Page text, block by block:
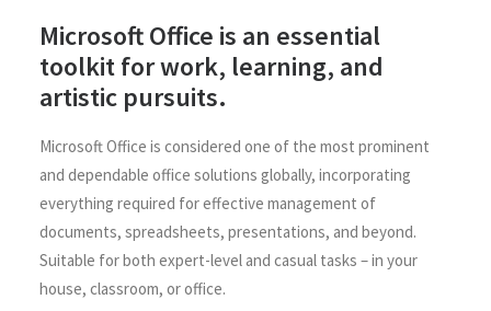
Microsoft Office is an essential
toolkit for work, learning, and
artistic pursuits.
Microsoft Office is considered one of the most prominent
and dependable office solutions globally, incorporating
everything required for effective management of
documents, spreadsheets, presentations, and beyond.
Suitable for both expert-level and casual tasks – in your
house, classroom, or office.